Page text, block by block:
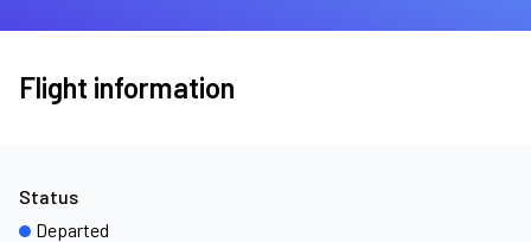
Flight information
Status
Departed